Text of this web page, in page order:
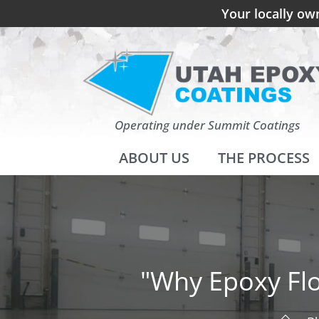
Your locally
Operating under Summit Coatings
ABOUT US THE PROCESS
"Why Epoxy